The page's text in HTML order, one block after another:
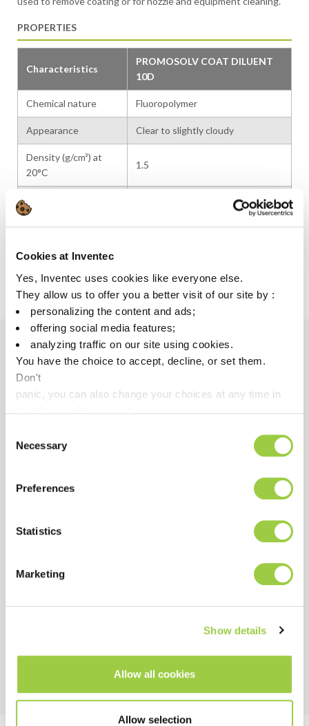
Cookies at Inventec
Yes, Inventec uses cookies like everyone else.
They allow us to offer you a better visit of our site by :
personalizing the content and ads;
offering social media features;
analyzing traffic on our site using cookies.
You have the choice to accept, decline, or set them.
Don't
panic, you can also change your choices at any time in
Selection
Necessary
Preferences
Statistics
Marketing
Show details
Allow all cookies
Allow selection
PROPERTIES
Characteristics
PROMOSOLV COAT DILUENT
10D
Chemical nature Fluoropolymer
Appearance Clear to slightly cloudy
Density (g/cm³) at
20°C
1.5
Solvent boiling point 60–62°C
Flash point
Viscosity (cSt) ~1
PERFORMANCE
Adapted to the coating polymer for excellent flow &
coverage, even in tight spaces
Allows fast drying of the coating without heat or UV
HSE